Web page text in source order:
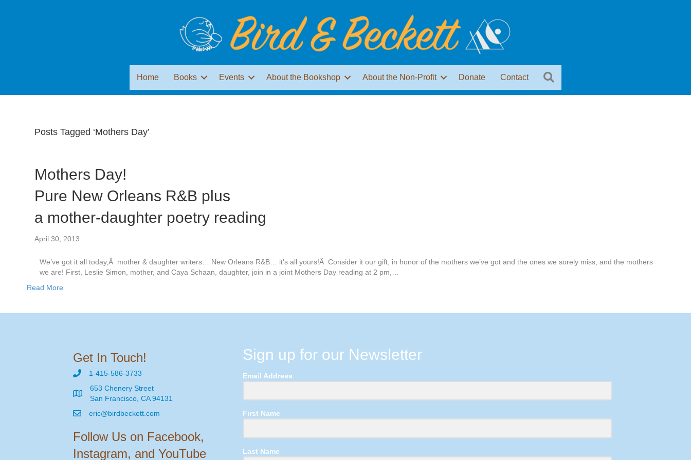
Home Books Events About the Bookshop About the Non-Profit Donate Contact
Posts Tagged ‘Mothers Day’
Mothers Day!
Pure New Orleans R&B plus
a mother-daughter poetry reading
April 30, 2013
We’ve got it all today,Â mother & daughter writers… New Orleans R&B… it’s all yours!Â Consider it our gift, in honor of the mothers we’ve got and the ones we sorely miss, and the mothers
we are! First, Leslie Simon, mother, and Caya Schaan, daughter, join in a joint Mothers Day reading at 2 pm,…
Read More
Get In Touch!
1-415-586-3733
653 Chenery Street
San Francisco, CA 94131
eric@birdbeckett.com
Follow Us on Facebook,
Instagram, and YouTube
Sign up for our Newsletter
Email Address
First Name
Last Name